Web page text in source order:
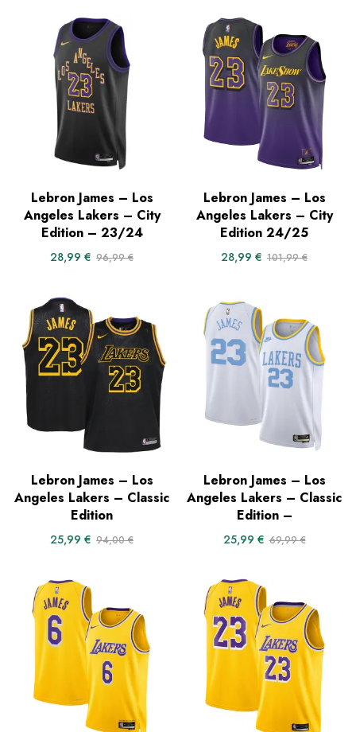
Lebron James – Los
Angeles Lakers – City
Edition – 23/24
28,99 € 96,99€
Lebron James – Los
Angeles Lakers – City
Edition 24/25
28,99 € 101,99€
Lebron James – Los
Angeles Lakers – Classic
Edition
25,99 € 94,00€
Lebron James – Los
Angeles Lakers – Classic
Edition –
25,99 € 69,99€